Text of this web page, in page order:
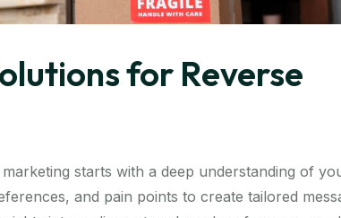
for Reverse
starts with a deep understanding of
and pain points to create tailored